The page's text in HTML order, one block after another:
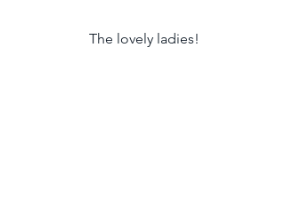
The lovely ladies!